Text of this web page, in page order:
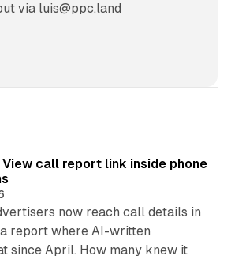
via luis@ppc.land
View call report link inside phone
now reach call details in
report where AI-written
since April. How many knew it